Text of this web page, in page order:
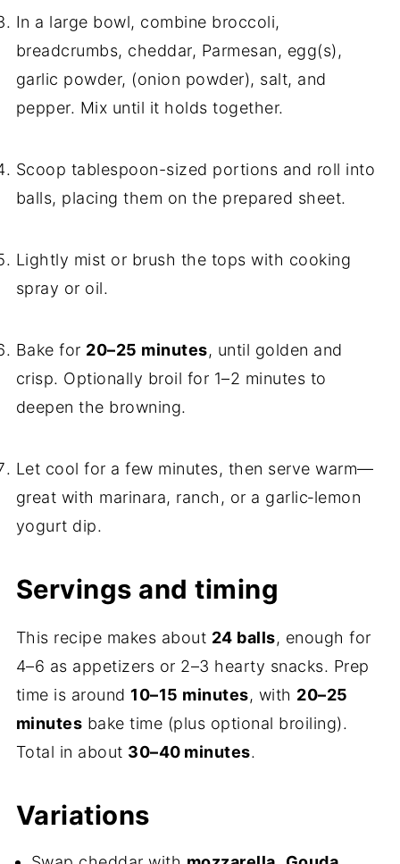
In a large bowl, combine broccoli,
breadcrumbs, cheddar, Parmesan, egg(s),
garlic powder, (onion powder), salt, and
pepper. Mix until it holds together.
Scoop tablespoon-sized portions and roll into
balls, placing them on the prepared sheet.
Lightly mist or brush the tops with cooking
spray or oil.
Bake for 20–25 minutes, until golden and
crisp. Optionally broil for 1–2 minutes to
deepen the browning.
Let cool for a few minutes, then serve warm—
great with marinara, ranch, or a garlic‑lemon
yogurt dip.
Servings and timing
This recipe makes about 24 balls, enough for
4–6 as appetizers or 2–3 hearty snacks. Prep
time is around 10–15 minutes, with 20–25
minutes bake time (plus optional broiling).
Total in about 30–40 minutes.
Variations